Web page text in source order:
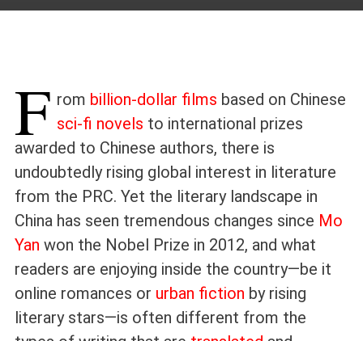
F rom billion-dollar films based on Chinese
sci-fi novels to international prizes
awarded to Chinese authors, there is
undoubtedly rising global interest in literature
from the PRC. Yet the literary landscape in
China has seen tremendous changes since Mo
Yan won the Nobel Prize in 2012, and what
readers are enjoying inside the country—be it
online romances or urban fiction by rising
literary stars—is often different from the